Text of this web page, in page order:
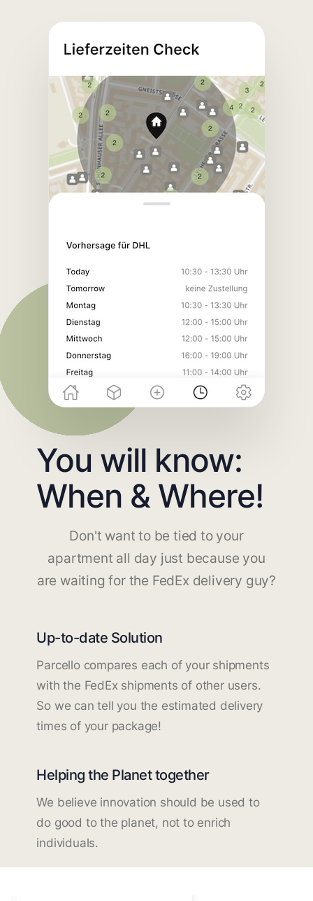
You will know:
When & Where!
Don't want to be tied to your
apartment all day just because you
are waiting for the FedEx delivery guy?
Up-to-date Solution
Parcello compares each of your shipments
with the FedEx shipments of other users.
So we can tell you the estimated delivery
times of your package!
Helping the Planet together
We believe innovation should be used to
do good to the planet, not to enrich
individuals.